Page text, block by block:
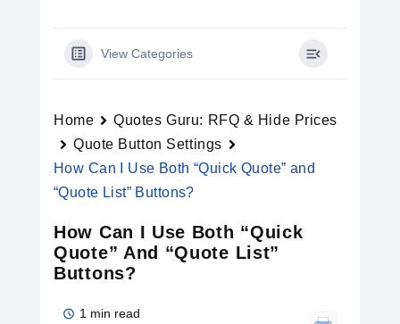
View Categories
Home
Quotes Guru: RFQ & Hide Prices
Quote Button Settings
How Can I Use Both “Quick Quote” and
“Quote List” Buttons?
How Can I Use Both “Quick
Quote” And “Quote List”
Buttons?
1 min read